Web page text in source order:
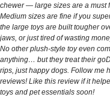
chewer — large sizes are a must
Medium sizes are fine if you
the large toys are built tougher
jaws, or just tired of wasting
No other plush-style toy even
anything… but they treat their
rips, just happy dogs. Follow me
reviews! Like this review if it
toys and pet essentials soon!